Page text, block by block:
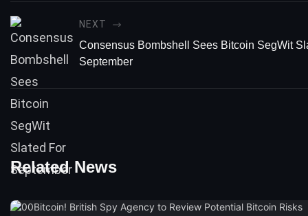
NEXT
Consensus Bombshell Sees Bitcoin SegWit
September
Related News